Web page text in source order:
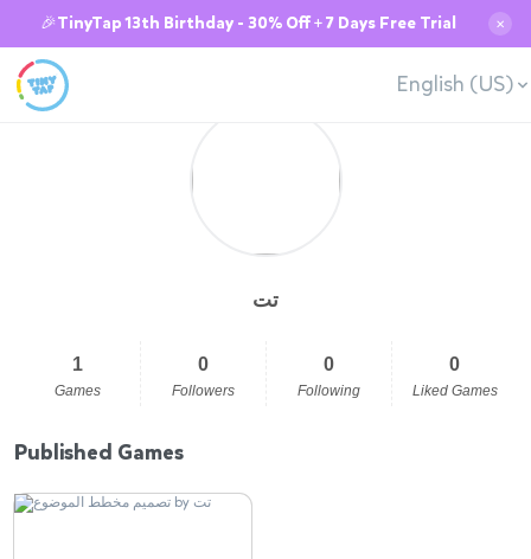
🎉TinyTap 13th Birthday - 30% Off + 7 Days Free Trial ✕
English (US)
تت
1
Games
0
Followers
0
Following
0
Liked Games
Published Games